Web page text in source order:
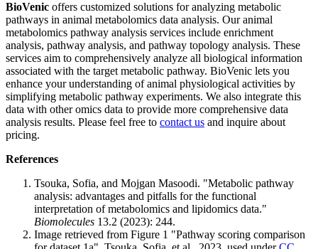
BioVenic offers customized solutions for analyzing metabolic
pathways in animal metabolomics data analysis. Our animal
metabolomics pathway analysis services include enrichment
analysis, pathway analysis, and pathway topology analysis. These
services aim to comprehensively analyze all biological information
associated with the target metabolic pathway. BioVenic lets you
enhance your understanding of animal physiological activities by
simplifying metabolic pathway experiments. We also integrate this
data with other omics data to provide more comprehensive data
analysis results. Please feel free to contact us and inquire about
pricing.
References
Tsouka, Sofia, and Mojgan Masoodi. "Metabolic pathway
analysis: advantages and pitfalls for the functional
interpretation of metabolomics and lipidomics data."
Biomolecules 13.2 (2023): 244.
Image retrieved from Figure 1 "Pathway scoring comparison